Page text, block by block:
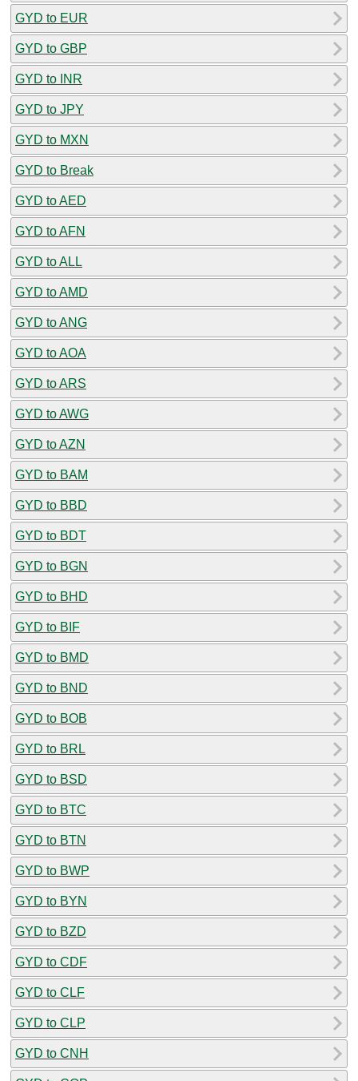
GYD to EUR
GYD to GBP
GYD to INR
GYD to JPY
GYD to MXN
GYD to Break
GYD to AED
GYD to AFN
GYD to ALL
GYD to AMD
GYD to ANG
GYD to AOA
GYD to ARS
GYD to AWG
GYD to AZN
GYD to BAM
GYD to BBD
GYD to BDT
GYD to BGN
GYD to BHD
GYD to BIF
GYD to BMD
GYD to BND
GYD to BOB
GYD to BRL
GYD to BSD
GYD to BTC
GYD to BTN
GYD to BWP
GYD to BYN
GYD to BZD
GYD to CDF
GYD to CLF
GYD to CLP
GYD to CNH